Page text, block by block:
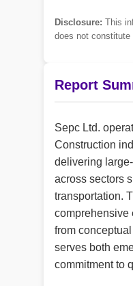
Disclosure: This
does not
Report
Sepc Ltd.
Construction
delivering
across sectors
transportation.
comprehensive
from
serves both
commitment to